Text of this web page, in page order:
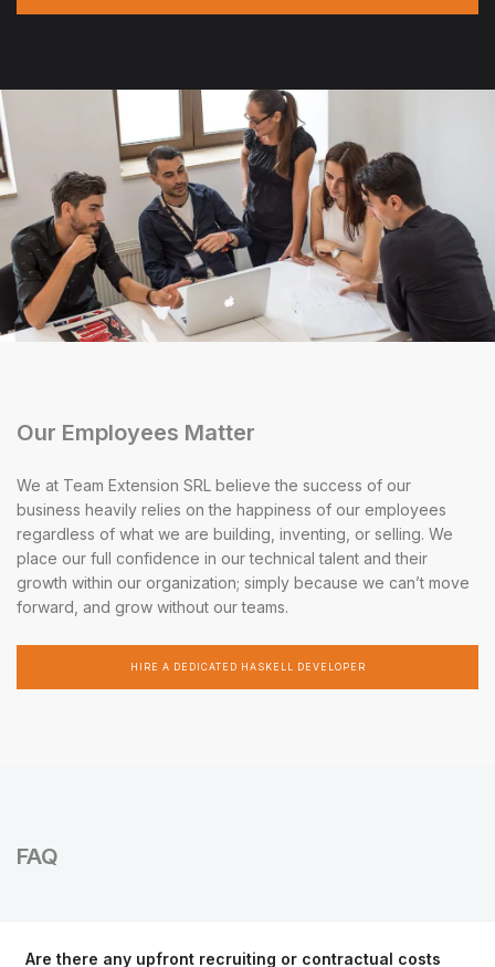
Our Employees Matter
We at Team Extension SRL believe the success of our
business heavily relies on the happiness of our employees
regardless of what we are building, inventing, or selling. We
place our full confidence in our technical talent and their
growth within our organization; simply because we can’t move
forward, and grow without our teams.
HIRE A DEDICATED HASKELL DEVELOPER
FAQ
Are there any upfront recruiting or contractual costs